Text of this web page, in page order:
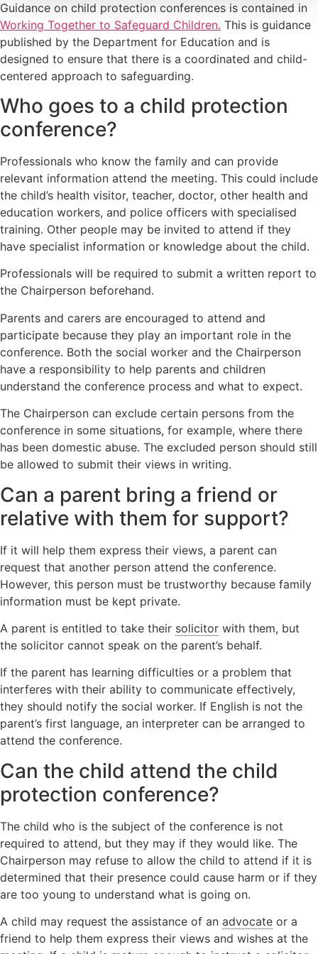
Guidance on child protection conferences is contained in
Working Together to Safeguard Children. This is guidance
published by the Department for Education and is
designed to ensure that there is a coordinated and child-
centered approach to safeguarding.
Who goes to a child protection
conference?
Professionals who know the family and can provide
relevant information attend the meeting. This could include
the child’s health visitor, teacher, doctor, other health and
education workers, and police officers with specialised
training. Other people may be invited to attend if they
have specialist information or knowledge about the child.
Professionals will be required to submit a written report to
the Chairperson beforehand.
Parents and carers are encouraged to attend and
participate because they play an important role in the
conference. Both the social worker and the Chairperson
have a responsibility to help parents and children
understand the conference process and what to expect.
The Chairperson can exclude certain persons from the
conference in some situations, for example, where there
has been domestic abuse. The excluded person should still
be allowed to submit their views in writing.
Can a parent bring a friend or
relative with them for support?
If it will help them express their views, a parent can
request that another person attend the conference.
However, this person must be trustworthy because family
information must be kept private.
A parent is entitled to take their solicitor with them, but
the solicitor cannot speak on the parent’s behalf.
If the parent has learning difficulties or a problem that
interferes with their ability to communicate effectively,
they should notify the social worker. If English is not the
parent’s first language, an interpreter can be arranged to
attend the conference.
Can the child attend the child
protection conference?
The child who is the subject of the conference is not
required to attend, but they may if they would like. The
Chairperson may refuse to allow the child to attend if it is
determined that their presence could cause harm or if they
are too young to understand what is going on.
A child may request the assistance of an advocate or a
friend to help them express their views and wishes at the